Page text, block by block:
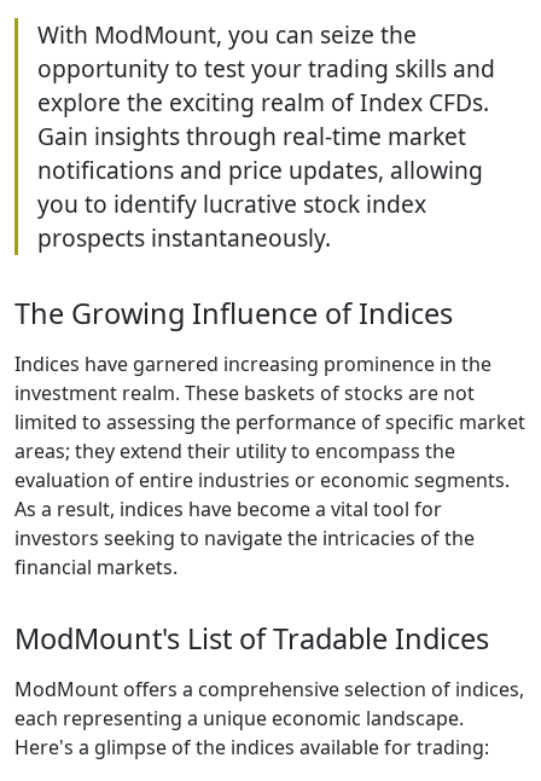
With ModMount, you can seize the
opportunity to test your trading skills and
explore the exciting realm of Index CFDs.
Gain insights through real-time market
notifications and price updates, allowing
you to identify lucrative stock index
prospects instantaneously.
The Growing Influence of Indices
Indices have garnered increasing prominence in the
investment realm. These baskets of stocks are not
limited to assessing the performance of specific market
areas; they extend their utility to encompass the
evaluation of entire industries or economic segments.
As a result, indices have become a vital tool for
investors seeking to navigate the intricacies of the
financial markets.
ModMount's List of Tradable Indices
ModMount offers a comprehensive selection of indices,
each representing a unique economic landscape.
Here's a glimpse of the indices available for trading: